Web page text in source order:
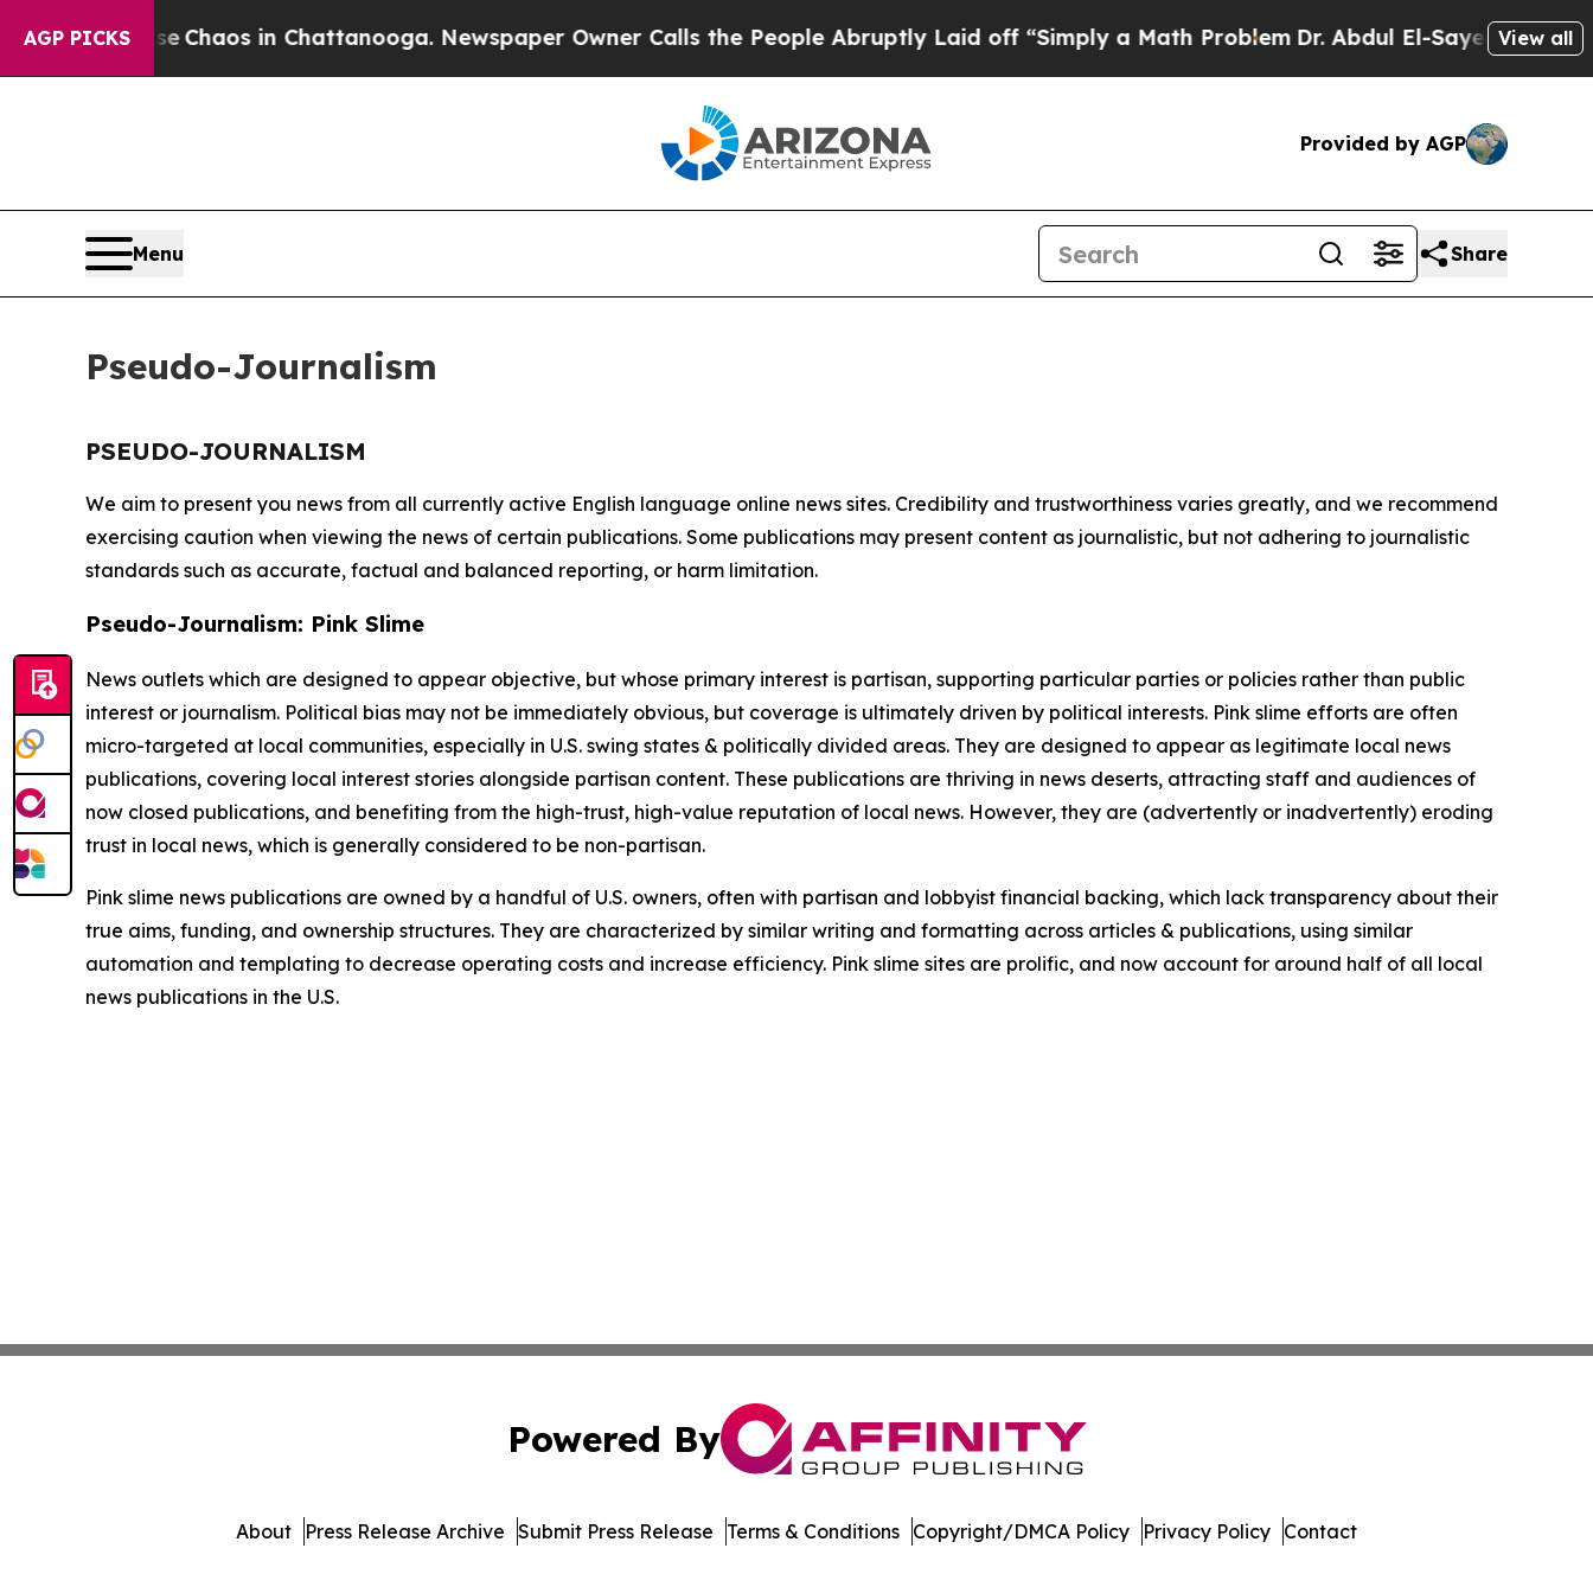
AGP PICKS
Collapse Chaos in Chattanooga. Newspaper Owner Calls the People Abruptly Laid off “Simply a Math ProblemDr. Abdul El-Sayed onView all
Provided by AGP
Menu Share
Pseudo-Journalism
PSEUDO-JOURNALISM
We aim to present you news from all currently active English language online news sites. Credibility and trustworthiness varies greatly, and we recommend
exercising caution when viewing the news of certain publications. Some publications may present content as journalistic, but not adhering to journalistic
standards such as accurate, factual and balanced reporting, or harm limitation.
Pseudo-Journalism: Pink Slime
News outlets which are designed to appear objective, but whose primary interest is partisan, supporting particular parties or policies rather than public
interest or journalism. Political bias may not be immediately obvious, but coverage is ultimately driven by political interests. Pink slime efforts are often
micro-targeted at local communities, especially in U.S. swing states & politically divided areas. They are designed to appear as legitimate local news
publications, covering local interest stories alongside partisan content. These publications are thriving in news deserts, attracting staff and audiences of
now closed publications, and benefiting from the high-trust, high-value reputation of local news. However, they are (advertently or inadvertently) eroding
trust in local news, which is generally considered to be non-partisan.
Pink slime news publications are owned by a handful of U.S. owners, often with partisan and lobbyist financial backing, which lack transparency about their
true aims, funding, and ownership structures. They are characterized by similar writing and formatting across articles & publications, using similar
automation and templating to decrease operating costs and increase efficiency. Pink slime sites are prolific, and now account for around half of all local
news publications in the U.S.
Powered By
About Press Release Archive Submit Press Release Terms & Conditions Copyright/DMCA Policy Privacy Policy Contact